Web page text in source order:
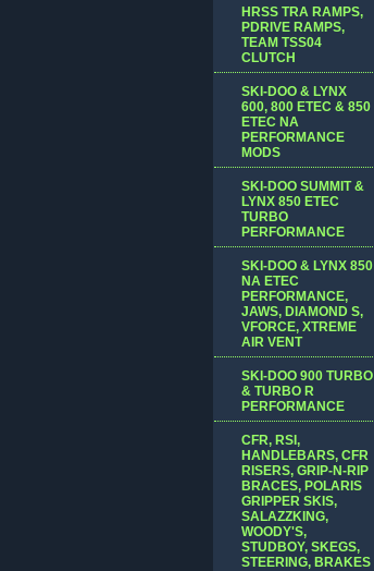
HRSS TRA RAMPS,
PDRIVE RAMPS,
TEAM TSS04
CLUTCH
SKI-DOO & LYNX
600, 800 ETEC & 850
ETEC NA
PERFORMANCE
MODS
SKI-DOO SUMMIT &
LYNX 850 ETEC
TURBO
PERFORMANCE
SKI-DOO & LYNX 850
NA ETEC
PERFORMANCE,
JAWS, DIAMOND S,
VFORCE, XTREME
AIR VENT
SKI-DOO 900 TURBO
& TURBO R
PERFORMANCE
CFR, RSI,
HANDLEBARS, CFR
RISERS, GRIP-N-RIP
BRACES, POLARIS
GRIPPER SKIS,
SALAZZKING,
WOODY'S,
STUDBOY, SKEGS,
STEERING, BRAKES